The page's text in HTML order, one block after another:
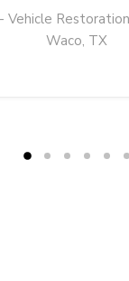
Vehicle
Waco, TX